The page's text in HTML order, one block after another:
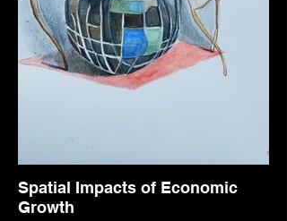
Spatial Impacts of Economic
Growth